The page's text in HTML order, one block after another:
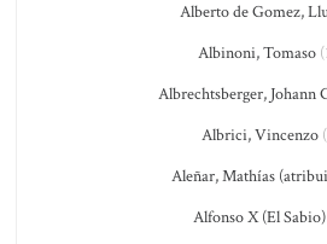
Alberto de Gomez,
Albinoni, Tomaso
Albrechtsberger, Johann
Albrici, Vincenzo
Aleñar, Mathías
Alfonso X (El Sabio)